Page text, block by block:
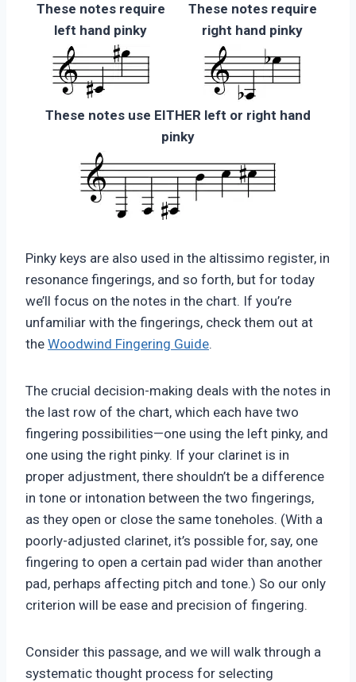
These notes require
left hand pinky
These notes require
right hand pinky
These notes use EITHER left or right hand
pinky
Pinky keys are also used in the altissimo register, in
resonance fingerings, and so forth, but for today
we’ll focus on the notes in the chart. If you’re
unfamiliar with the fingerings, check them out at
the Woodwind Fingering Guide.
The crucial decision-making deals with the notes in
the last row of the chart, which each have two
fingering possibilities—one using the left pinky, and
one using the right pinky. If your clarinet is in
proper adjustment, there shouldn’t be a difference
in tone or intonation between the two fingerings,
as they open or close the same toneholes. (With a
poorly-adjusted clarinet, it’s possible for, say, one
fingering to open a certain pad wider than another
pad, perhaps affecting pitch and tone.) So our only
criterion will be ease and precision of fingering.
Consider this passage, and we will walk through a
systematic thought process for selecting